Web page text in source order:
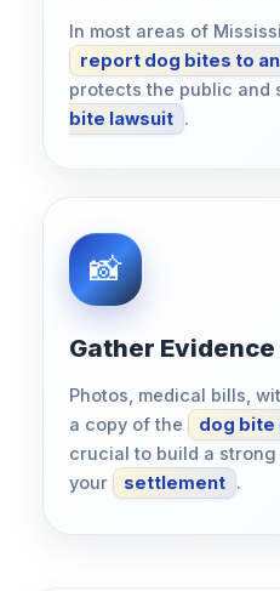
In most areas of
report dog bites to
protects the public and
bite lawsuit .
Gather Evidence
Photos, medical bills,
a copy of the
dog
crucial to build a
your
settlement .